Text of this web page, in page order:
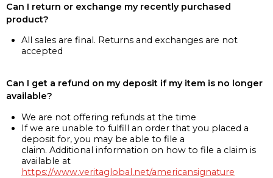
Can I return or exchange my recently purchased
product?
All sales are final. Returns and exchanges are not
accepted
Can I get a refund on my deposit if my item is no longer
available?
We are not offering refunds at the time
If we are unable to fulfill an order that you placed a
deposit for, you may be able to file a
claim. Additional information on how to file a claim is
available at
https://www.veritaglobal.net/americansignature